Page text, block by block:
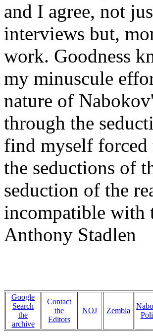
and I agree, not
interviews but,
work. Goodness
my minuscule
nature of
through the
find myself forced
the seductions of
seduction of the
incompatible with
Anthony Stadlen
Google
Search
the
archive
Contact
the
Editors
NOJ Zembla